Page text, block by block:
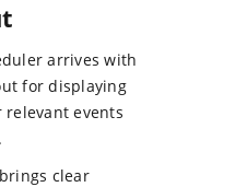
arrives with
for displaying
events
clear